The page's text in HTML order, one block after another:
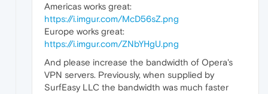
Americas works great:
https://i.imgur.com/McD56sZ.png
Europe works great:
https://i.imgur.com/ZNbYHgU.png
And please increase the bandwidth of Opera's
VPN servers. Previously, when supplied by
SurfEasy LLC the bandwidth was much faster